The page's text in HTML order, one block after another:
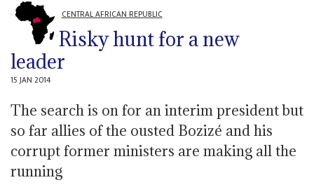
CENTRAL AFRICAN REPUBLIC
Risky hunt for a new
leader
15 JAN 2014
The search is on for an interim president but
so far allies of the ousted Bozizé and his
corrupt former ministers are making all the
running